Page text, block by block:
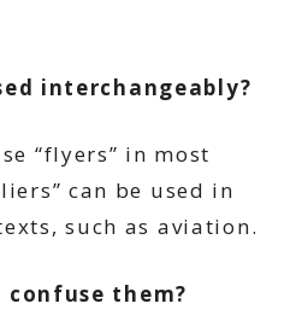
interchangeably?
“flyers” in most
can be used in
such as aviation.
confuse them?